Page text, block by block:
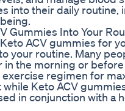
into their daily routine,
Gummies Into Your
ACV gummies for
your routine. Many
the morning or
regimen for
Keto ACV
in conjunction with a